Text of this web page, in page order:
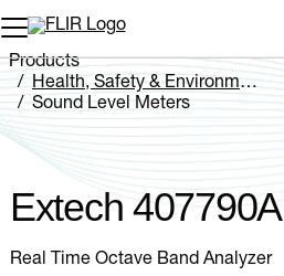
Unread messages
Remove
Add to cart
Added to cart
Products
Health, Safety & Environmental
Sound Level Meters
Extech 407790A
Extech 407790A
Real Time Octave Band Analyzer